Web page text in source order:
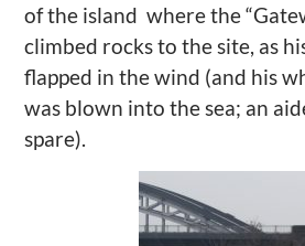
of the island where the
climbed rocks to the site, as
flapped in the wind (and his
was blown into the sea; an
spare).